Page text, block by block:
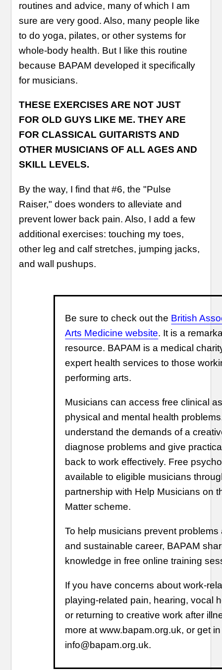
routines and advice, many of which I am
sure are very good. Also, many people like
to do yoga, pilates, or other systems for
whole-body health. But I like this routine
because BAPAM developed it specifically
for musicians.
THESE EXERCISES ARE NOT JUST
FOR OLD GUYS LIKE ME. THEY ARE
FOR CLASSICAL GUITARISTS AND
OTHER MUSICIANS OF ALL AGES AND
SKILL LEVELS.
By the way, I find that #6, the "Pulse
Raiser," does wonders to alleviate and
prevent lower back pain. Also, I add a few
additional exercises: touching my toes,
other leg and calf stretches, jumping jacks,
and wall pushups.
Be sure to check out the British
Arts Medicine website. It is a
resource. BAPAM is a medical
expert health services to those
performing arts.
Musicians can access free clinical
physical and mental health
understand the demands of a
diagnose problems and give
back to work effectively. Free
available to eligible musicians
partnership with Help Musicians on
Matter scheme.
To help musicians prevent
and sustainable career, BAPAM
knowledge in free online training
If you have concerns about work-
playing-related pain, hearing, vocal
or returning to creative work after
more at www.bapam.org.uk, or get
info@bapam.org.uk.